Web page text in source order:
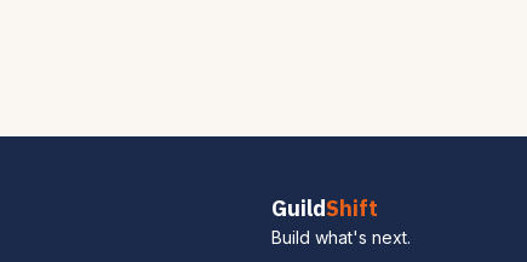
GuildShift
Build what's next.